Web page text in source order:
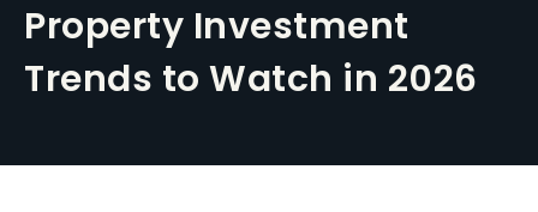
Property Investment
Trends to Watch in 2026